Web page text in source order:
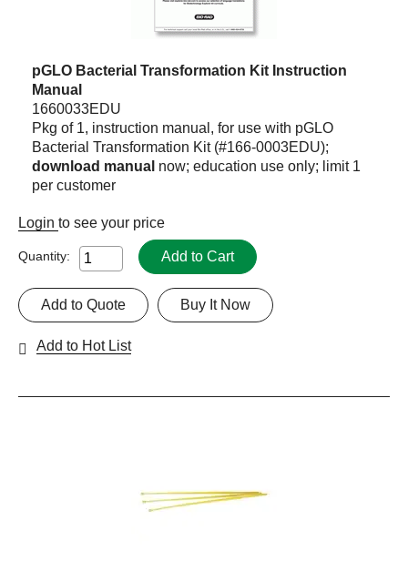
pGLO Bacterial Transformation Kit Instruction
Manual
1660033EDU
Pkg of 1, instruction manual, for use with pGLO
Bacterial Transformation Kit (#166-0003EDU);
download manual now; education use only; limit 1
per customer
Login to see your price
Quantity: Add to Cart
Buy It Now
Add to Quote
Add to Hot List